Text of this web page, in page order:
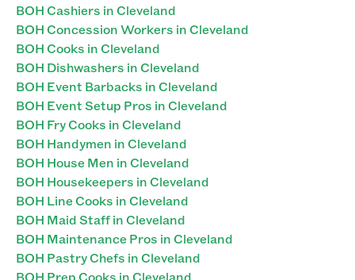
BOH Cashiers in Cleveland
BOH Concession Workers in Cleveland
BOH Cooks in Cleveland
BOH Dishwashers in Cleveland
BOH Event Barbacks in Cleveland
BOH Event Setup Pros in Cleveland
BOH Fry Cooks in Cleveland
BOH Handymen in Cleveland
BOH House Men in Cleveland
BOH Housekeepers in Cleveland
BOH Line Cooks in Cleveland
BOH Maid Staff in Cleveland
BOH Maintenance Pros in Cleveland
BOH Pastry Chefs in Cleveland
BOH Prep Cooks in Cleveland